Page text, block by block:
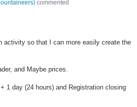
) commented
activity so that I can more easily create the
and Maybe prices.
1 day (24 hours) and Registration closing